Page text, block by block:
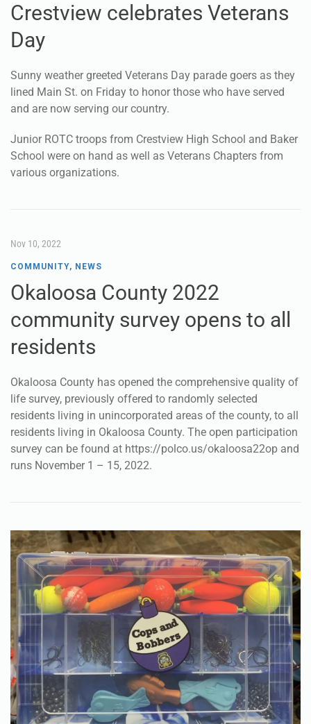
Crestview celebrates Veterans
Day
Sunny weather greeted Veterans Day parade goers as they
lined Main St. on Friday to honor those who have served
and are now serving our country.
Junior ROTC troops from Crestview High School and Baker
School were on hand as well as Veterans Chapters from
various organizations.
Nov 10, 2022
COMMUNITY, NEWS
Okaloosa County 2022
community survey opens to all
residents
Okaloosa County has opened the comprehensive quality of
life survey, previously offered to randomly selected
residents living in unincorporated areas of the county, to all
residents living in Okaloosa County. The open participation
survey can be found at https://polco.us/okaloosa22op and
runs November 1 – 15, 2022.